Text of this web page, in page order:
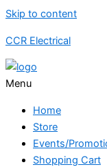
Skip to content
CCR Electrical
Menu
Home
Store
Events/
Shopping Cart